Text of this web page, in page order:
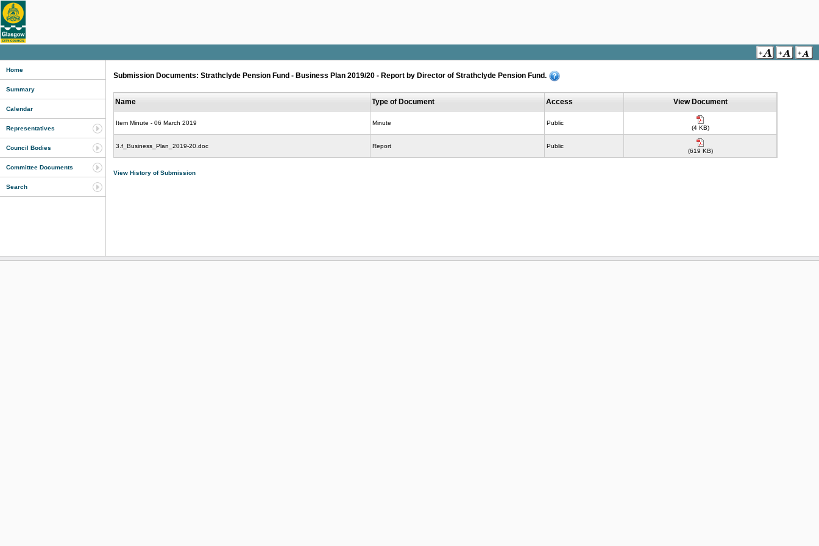
Home
Summary
Calendar
Representatives
Council Bodies
Committee Documents
Search
Submission Documents: Strathclyde Pension Fund - Business Plan 2019/20 - Report by Director of Strathclyde Pension Fund.
Name Type of Document Access View Document
Item Minute - 06 March 2019 Minute Public
(4 KB)
3.f_Business_Plan_2019-20.doc Report Public
(619 KB)
View History of Submission